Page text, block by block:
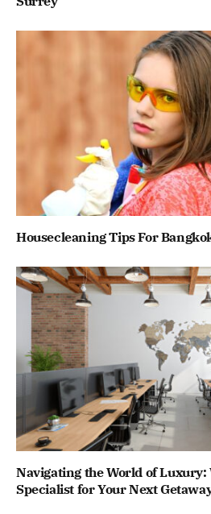
Housecleaning Tips For
Navigating the World of Luxury:
Specialist for Your Next